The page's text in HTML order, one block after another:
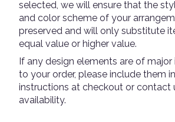
selected, we will ensure that the
and color scheme of your
preserved and will only substitute
equal value or higher value.
If any design elements are of
to your order, please include them
instructions at checkout or contact
availability.